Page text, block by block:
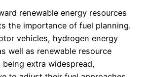
renewable energy resources
the importance of fuel planning.
vehicles, hydrogen energy
well as renewable resource
extra widespread,